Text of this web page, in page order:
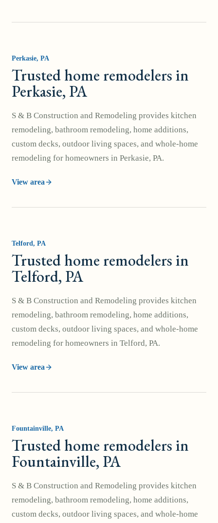
Perkasie, PA
Trusted home remodelers in
Perkasie, PA
S & B Construction and Remodeling provides kitchen
remodeling, bathroom remodeling, home additions,
custom decks, outdoor living spaces, and whole-home
remodeling for homeowners in Perkasie, PA.
View area
Telford, PA
Trusted home remodelers in
Telford, PA
S & B Construction and Remodeling provides kitchen
remodeling, bathroom remodeling, home additions,
custom decks, outdoor living spaces, and whole-home
remodeling for homeowners in Telford, PA.
View area
Fountainville, PA
Trusted home remodelers in
Fountainville, PA
S & B Construction and Remodeling provides kitchen
remodeling, bathroom remodeling, home additions,
custom decks, outdoor living spaces, and whole-home